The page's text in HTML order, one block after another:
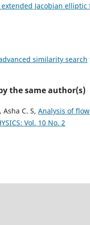
Jacobian
similarity search
the same author(s)
C. S, Analysis of
Vol. 10 No. 2